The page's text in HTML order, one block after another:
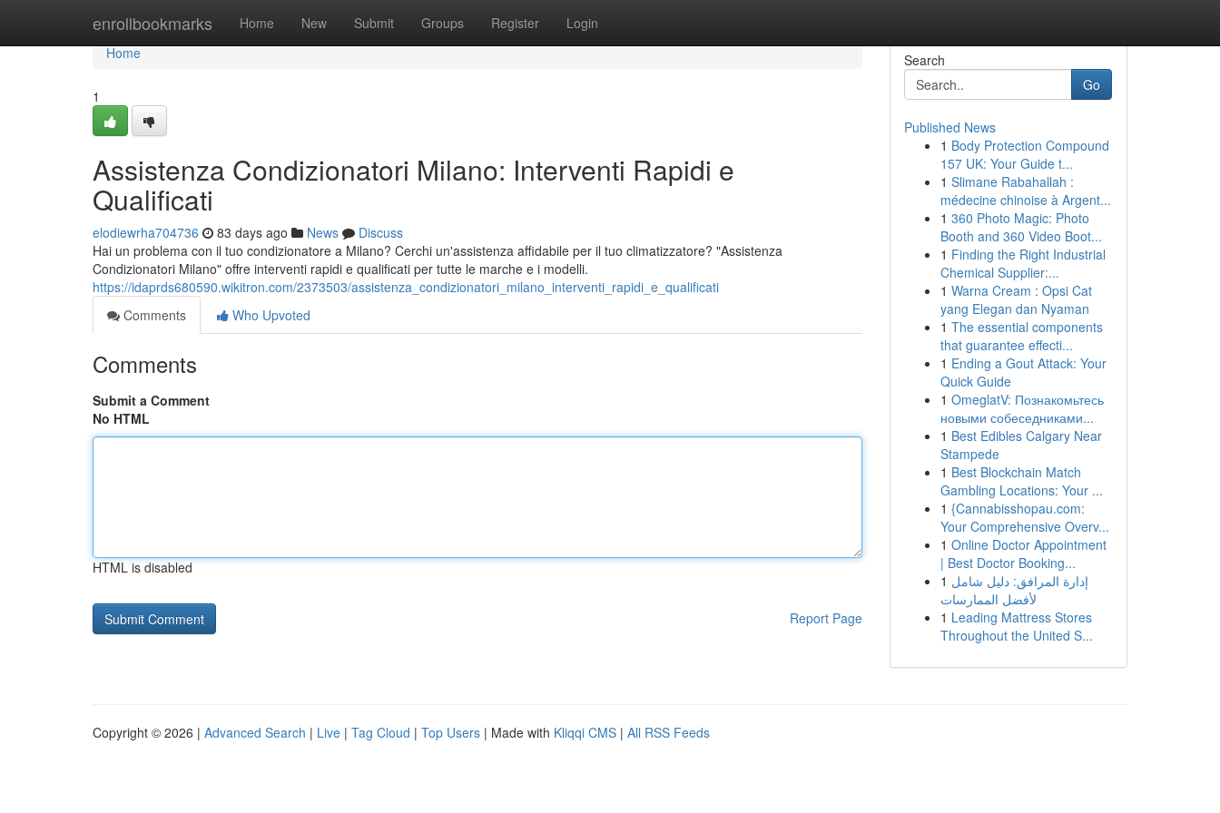
enrollbookmarks Home New Submit Groups Register Login
Home
Home
1
Assistenza Condizionatori Milano: Interventi Rapidi e
Qualificati
elodiewrha704736 83 days ago News
Discuss
Hai un problema con il tuo condizionatore a Milano? Cerchi un'assistenza affidabile per il tuo climatizzatore? "Assistenza
Condizionatori Milano" offre interventi rapidi e qualificati per tutte le marche e i modelli.
https://idaprds680590.wikitron.com/2373503/assistenza_condizionatori_milano_interventi_rapidi_e_qualificati
Comments
Who Upvoted
Comments
Submit a Comment
No HTML
HTML is disabled
Report Page
Search
Go
Published News
1 Body Protection Compound
157 UK: Your Guide t...
1 Slimane Rabahallah :
médecine chinoise à Argent...
1 360 Photo Magic: Photo
Booth and 360 Video Boot...
1 Finding the Right Industrial
Chemical Supplier:...
1 Warna Cream : Opsi Cat
yang Elegan dan Nyaman
1 The essential components
that guarantee effecti...
1 Ending a Gout Attack: Your
Quick Guide
1 OmeglatV: Познакомьтесь
новыми собеседниками...
1 Best Edibles Calgary Near
Stampede
1 Best Blockchain Match
Gambling Locations: Your ...
1 {Cannabisshopau.com:
Your Comprehensive Overv...
1 Online Doctor Appointment
| Best Doctor Booking...
1 إدارة المرافق: دليل شامل
لأفضل الممارسات
1 Leading Mattress Stores
Throughout the United S...
Copyright © 2026 | Advanced Search | Live | Tag Cloud | Top Users | Made with Kliqqi CMS | All RSS Feeds